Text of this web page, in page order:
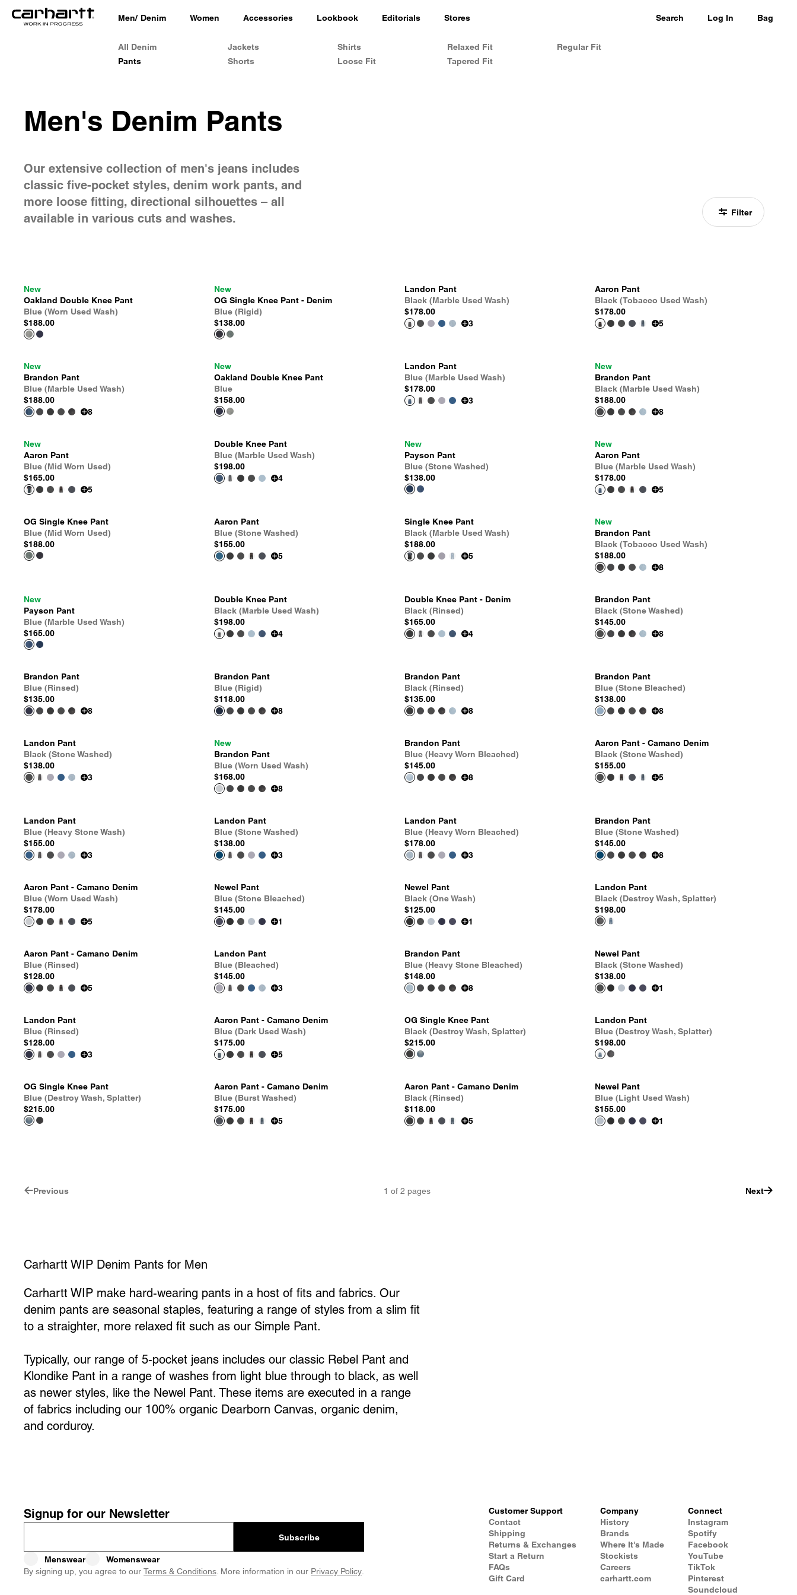
Men/ Denim Women Accessories Lookbook Editorials Stores Search Log In Bag
All Denim
Pants
Jackets
Shorts
Shirts
Loose Fit
Relaxed Fit
Tapered Fit
Regular Fit
Men's Denim Pants
Our extensive collection of men's jeans includes
classic five-pocket styles, denim work pants, and
more loose fitting, directional silhouettes – all
available in various cuts and washes.
Filter
New
Oakland Double Knee Pant
Blue (Worn Used Wash)
$188.00
New
OG Single Knee Pant - Denim
Blue (Rigid)
$138.00
Landon Pant
Black (Marble Used Wash)
$178.00
3
Aaron Pant
Black (Tobacco Used Wash)
$178.00
5
New
Brandon Pant
Blue (Marble Used Wash)
$188.00
8
New
Oakland Double Knee Pant
Blue
$158.00
Landon Pant
Blue (Marble Used Wash)
$178.00
3
New
Brandon Pant
Black (Marble Used Wash)
$188.00
8
New
Aaron Pant
Blue (Mid Worn Used)
$165.00
5
Double Knee Pant
Blue (Marble Used Wash)
$198.00
4
New
Payson Pant
Blue (Stone Washed)
$138.00
New
Aaron Pant
Blue (Marble Used Wash)
$178.00
5
OG Single Knee Pant
Blue (Mid Worn Used)
$188.00
Aaron Pant
Blue (Stone Washed)
$155.00
5
Single Knee Pant
Black (Marble Used Wash)
$188.00
5
New
Brandon Pant
Black (Tobacco Used Wash)
$188.00
8
New
Payson Pant
Blue (Marble Used Wash)
$165.00
Double Knee Pant
Black (Marble Used Wash)
$198.00
4
Double Knee Pant - Denim
Black (Rinsed)
$165.00
4
Brandon Pant
Black (Stone Washed)
$145.00
8
Brandon Pant
Blue (Rinsed)
$135.00
8
Brandon Pant
Blue (Rigid)
$118.00
8
Brandon Pant
Black (Rinsed)
$135.00
8
Brandon Pant
Blue (Stone Bleached)
$138.00
8
Landon Pant
Black (Stone Washed)
$138.00
3
New
Brandon Pant
Blue (Worn Used Wash)
$168.00
8
Brandon Pant
Blue (Heavy Worn Bleached)
$145.00
8
Aaron Pant - Camano Denim
Black (Stone Washed)
$155.00
5
Landon Pant
Blue (Heavy Stone Wash)
$155.00
3
Landon Pant
Blue (Stone Washed)
$138.00
3
Landon Pant
Blue (Heavy Worn Bleached)
$178.00
3
Brandon Pant
Blue (Stone Washed)
$145.00
8
Aaron Pant - Camano Denim
Blue (Worn Used Wash)
$178.00
5
Newel Pant
Blue (Stone Bleached)
$145.00
1
Newel Pant
Black (One Wash)
$125.00
1
Landon Pant
Black (Destroy Wash, Splatter)
$198.00
Aaron Pant - Camano Denim
Blue (Rinsed)
$128.00
5
Landon Pant
Blue (Bleached)
$145.00
3
Brandon Pant
Blue (Heavy Stone Bleached)
$148.00
8
Newel Pant
Black (Stone Washed)
$138.00
1
Landon Pant
Blue (Rinsed)
$128.00
3
Aaron Pant - Camano Denim
Blue (Dark Used Wash)
$175.00
5
OG Single Knee Pant
Black (Destroy Wash, Splatter)
$215.00
Landon Pant
Blue (Destroy Wash, Splatter)
$198.00
OG Single Knee Pant
Blue (Destroy Wash, Splatter)
$215.00
Aaron Pant - Camano Denim
Blue (Burst Washed)
$175.00
5
Aaron Pant - Camano Denim
Black (Rinsed)
$118.00
5
Newel Pant
Blue (Light Used Wash)
$155.00
1
Previous 1 of 2 pages Next
Carhartt WIP Denim Pants for Men
Carhartt WIP make hard-wearing pants in a host of fits and fabrics. Our
denim pants are seasonal staples, featuring a range of styles from a slim fit
to a straighter, more relaxed fit such as our Simple Pant.
Typically, our range of 5-pocket jeans includes our classic Rebel Pant and
Klondike Pant in a range of washes from light blue through to black, as well
as newer styles, like the Newel Pant. These items are executed in a range
of fabrics including our 100% organic Dearborn Canvas, organic denim,
and corduroy.
Signup for our Newsletter
Subscribe
Menswear
Womenswear
By signing up, you agree to our Terms & Conditions . More information in our Privacy Policy
Customer Support
Contact
Shipping
Returns & Exchanges
Start a Return
FAQs
Gift Card
Company
History
Brands
Where It's Made
Stockists
Careers
carhartt.com
Connect
Instagram
Spotify
Facebook
YouTube
TikTok
Pinterest
Soundcloud